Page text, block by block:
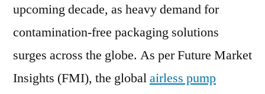
At
CAGR
Between
2021
upcoming decade, as heavy demand for
contamination-free packaging solutions
surges across the globe. As per Future Market
Insights (FMI), the globalairless pump